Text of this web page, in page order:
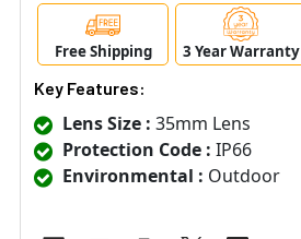
Free Shipping 3 Year Warranty
Key Features:
Lens Size : 35mm Lens
Protection Code : IP66
Environmental : Outdoor